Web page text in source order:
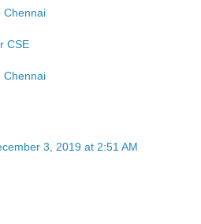
Chennai
CSE
Chennai
3, 2019 at 2:51 AM